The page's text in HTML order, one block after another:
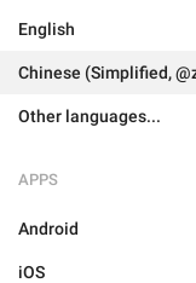
English
Other languages...
APPS
Android
iOS